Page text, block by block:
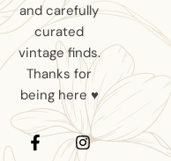
and carefully
curated
vintage finds.
Thanks for
being here ♥